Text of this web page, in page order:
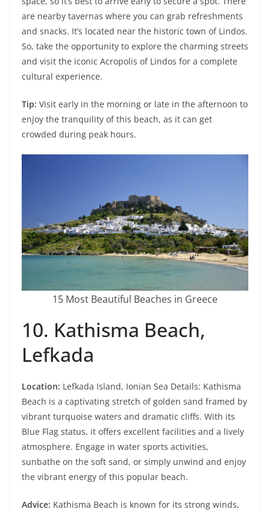
are nearby tavernas where you can grab refreshments
and snacks. It’s located near the historic town of Lindos.
So, take the opportunity to explore the charming streets
and visit the iconic Acropolis of Lindos for a complete
cultural experience.
Tip: Visit early in the morning or late in the afternoon to
enjoy the tranquility of this beach, as it can get
crowded during peak hours.
15 Most Beautiful Beaches in Greece
10. Kathisma Beach,
Lefkada
Location: Lefkada Island, Ionian Sea Details: Kathisma
Beach is a captivating stretch of golden sand framed by
vibrant turquoise waters and dramatic cliffs. With its
Blue Flag status, it offers excellent facilities and a lively
atmosphere. Engage in water sports activities,
sunbathe on the soft sand, or simply unwind and enjoy
the vibrant energy of this popular beach.
Advice: Kathisma Beach is known for its strong winds,